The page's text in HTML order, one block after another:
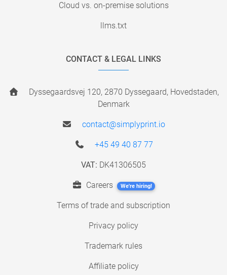
Cloud vs. on-premise solutions
llms.txt
CONTACT & LEGAL LINKS
Dyssegaardsvej 120, 2870 Dyssegaard, Hovedstaden,
Denmark
contact@simplyprint.io
+45 49 40 87 77
VAT: DK41306505
Careers We're hiring!
Terms of trade and subscription
Privacy policy
Trademark rules
Affiliate policy